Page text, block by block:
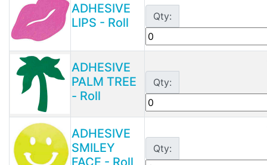
ADHESIVE
LIPS - Roll
Qty:
ADHESIVE
PALM TREE
- Roll
Qty:
ADHESIVE
SMILEY
FACE - Roll
Qty: